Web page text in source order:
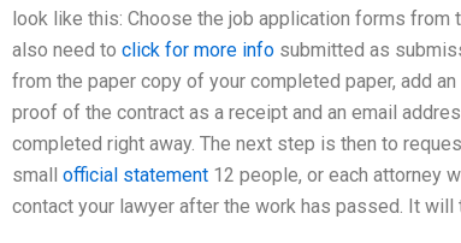
look like this: Choose the job application forms
also need to click for more info submitted as
from the paper copy of your completed paper, add
proof of the contract as a receipt and an email
completed right away. The next step is then to
small official statement 12 people, or each attorney
contact your lawyer after the work has passed. It